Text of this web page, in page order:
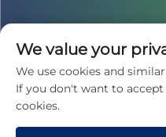
Join our newsletter to
updates and insights from
We value your
We use cookies and
If you don't want to accept
cookies.